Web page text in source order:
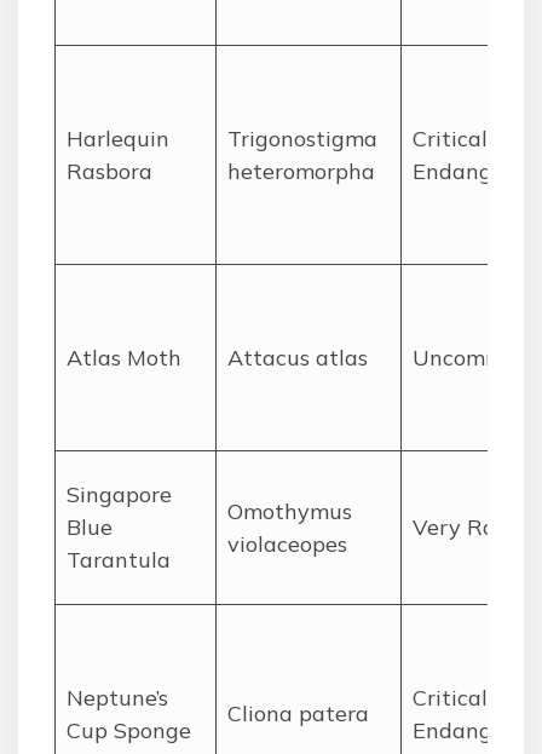
Harlequin
Rasbora
Trigonostigma
heteromorpha
Critically
Endangered
Atlas Moth Attacus atlas Uncommon
Singapore
Blue
Tarantula
Omothymus
violaceopes
Very Rare
Neptune’s
Cup Sponge
Cliona patera
Critically
Endangered